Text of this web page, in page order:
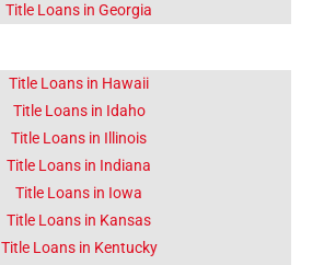
Title Loans in Georgia
Title Loans in Hawaii
Title Loans in Idaho
Title Loans in Illinois
Title Loans in Indiana
Title Loans in Iowa
Title Loans in Kansas
Title Loans in Kentucky